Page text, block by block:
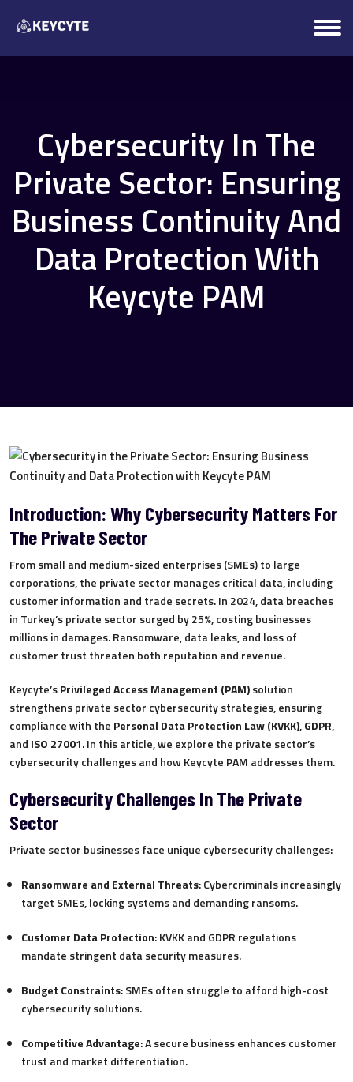
Cybersecurity In The
Private Sector: Ensuring
Business Continuity And
Data Protection With
Keycyte PAM
Introduction: Why Cybersecurity Matters For
The Private Sector
From small and medium-sized enterprises (SMEs) to large
corporations, the private sector manages critical data, including
customer information and trade secrets. In 2024, data breaches
in Turkey’s private sector surged by 25%, costing businesses
millions in damages. Ransomware, data leaks, and loss of
customer trust threaten both reputation and revenue.
Keycyte’sPrivileged Access Management (PAM)solution
strengthens private sector cybersecurity strategies, ensuring
compliance with the Personal Data Protection Law (KVKK),GDPR,
and ISO 27001. In this article, we explore the private sector’s
cybersecurity challenges and how Keycyte PAM addresses them.
Cybersecurity Challenges In The Private
Sector
Private sector businesses face unique cybersecurity challenges:
Ransomware and External Threats: Cybercriminals increasingly
target SMEs, locking systems and demanding ransoms.
Customer Data Protection: KVKK and GDPR regulations
mandate stringent data security measures.
Budget Constraints: SMEs often struggle to afford high-cost
cybersecurity solutions.
Competitive Advantage: A secure business enhances customer
trust and market differentiation.